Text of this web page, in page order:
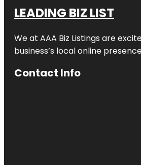
LEADING BIZ LIST
We at AAA Biz Listings are
business’s local online
Contact Info